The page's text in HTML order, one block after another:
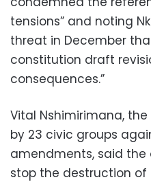
tensions” and noting
threat in December
constitution draft
consequences.”
Vital Nshimirimana,
by 23 civic groups
amendments, said the
stop the destruction of